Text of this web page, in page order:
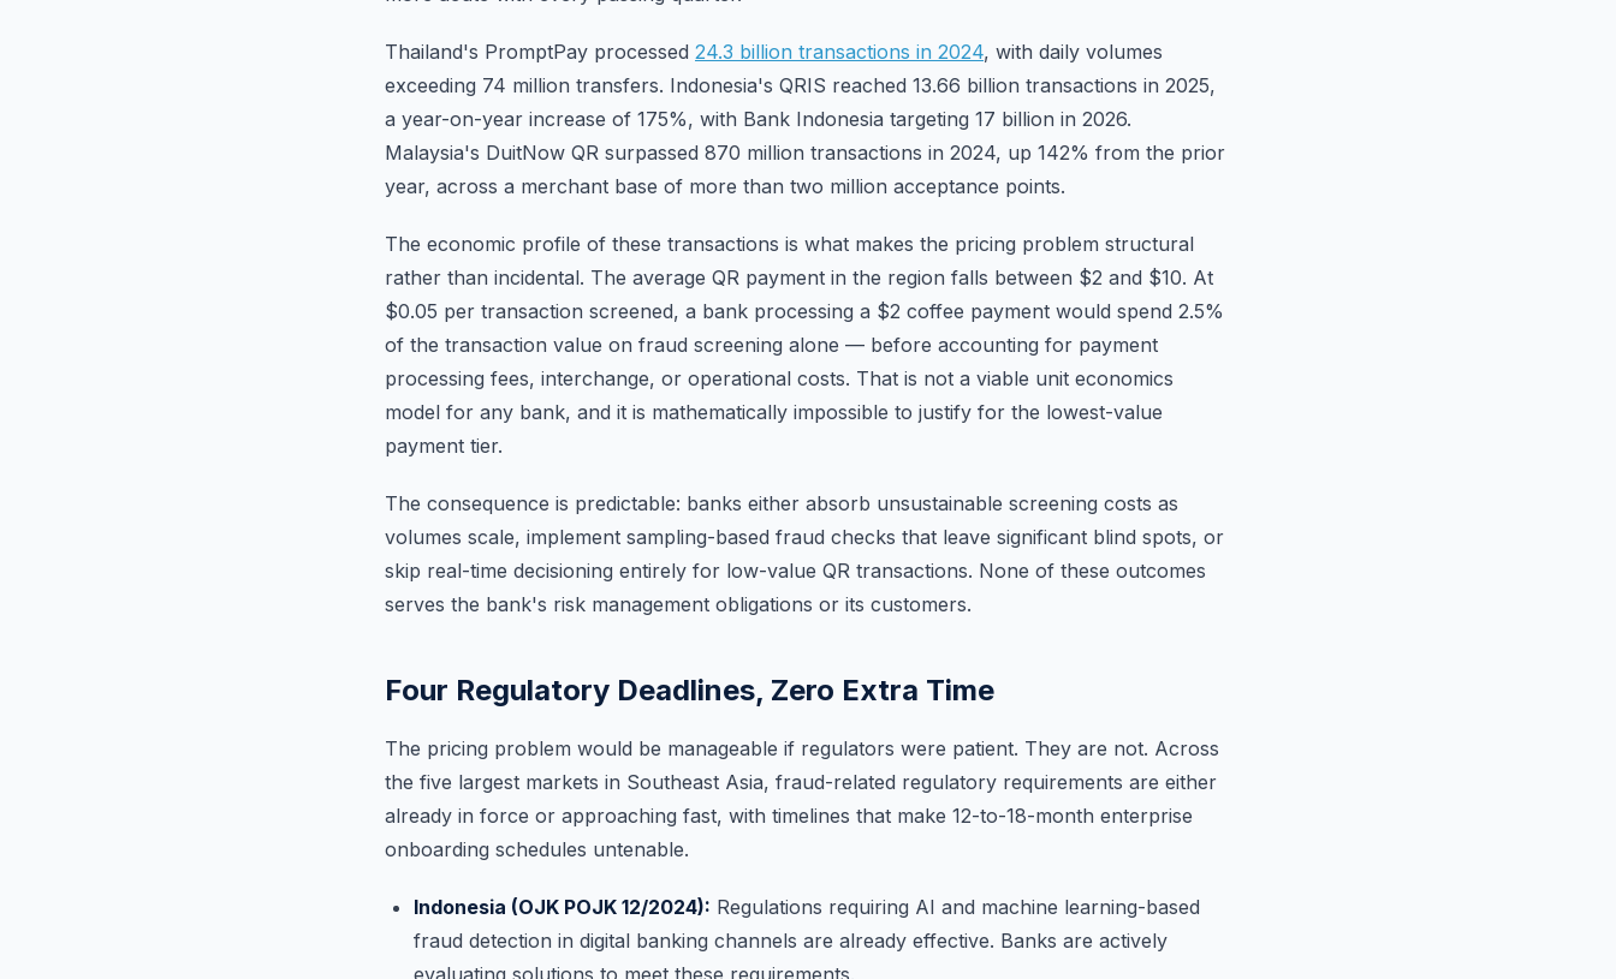
Thailand's PromptPay processed 24.3 billion transactions in 2024, with daily volumes
exceeding 74 million transfers. Indonesia's QRIS reached 13.66 billion transactions in 2025,
a year-on-year increase of 175%, with Bank Indonesia targeting 17 billion in 2026.
Malaysia's DuitNow QR surpassed 870 million transactions in 2024, up 142% from the prior
year, across a merchant base of more than two million acceptance points.
The economic profile of these transactions is what makes the pricing problem structural
rather than incidental. The average QR payment in the region falls between $2 and $10. At
$0.05 per transaction screened, a bank processing a $2 coffee payment would spend 2.5%
of the transaction value on fraud screening alone — before accounting for payment
processing fees, interchange, or operational costs. That is not a viable unit economics
model for any bank, and it is mathematically impossible to justify for the lowest-value
payment tier.
The consequence is predictable: banks either absorb unsustainable screening costs as
volumes scale, implement sampling-based fraud checks that leave significant blind spots, or
skip real-time decisioning entirely for low-value QR transactions. None of these outcomes
serves the bank's risk management obligations or its customers.
Four Regulatory Deadlines, Zero Extra Time
The pricing problem would be manageable if regulators were patient. They are not. Across
the five largest markets in Southeast Asia, fraud-related regulatory requirements are either
already in force or approaching fast, with timelines that make 12-to-18-month enterprise
onboarding schedules untenable.
Indonesia (OJK POJK 12/2024): Regulations requiring AI and machine learning-based
fraud detection in digital banking channels are already effective. Banks are actively
evaluating solutions to meet these requirements.